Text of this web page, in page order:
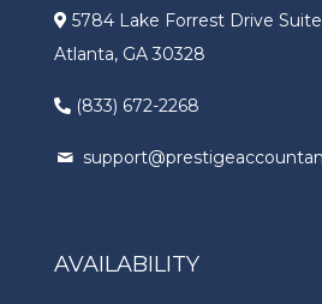
5784 Lake Forrest Drive Suite
Atlanta, GA 30328
(833) 672-2268
AVAILABILITY